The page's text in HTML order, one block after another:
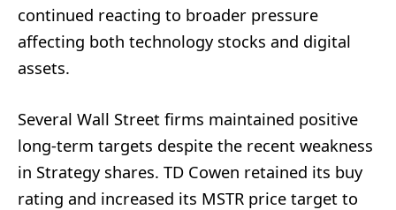
continued reacting to broader pressure
affecting both technology stocks and digital
assets.
Several Wall Street firms maintained positive
long-term targets despite the recent weakness
in Strategy shares. TD Cowen retained its buy
rating and increased its MSTR price target to